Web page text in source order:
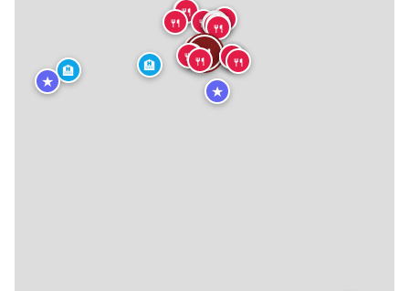
🏨
🏨
★ ★
🍴
🍴
🍴
🍴
🍴 🍴
🍴
🍴
🍴
🍴
🍴
🍴
🍴🍴
🍴
🍴
🍴
🍴
🍴
🍴